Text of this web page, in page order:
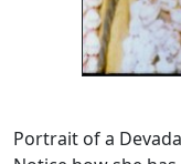
Portrait of a